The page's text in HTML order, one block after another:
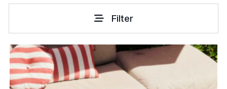
Filter